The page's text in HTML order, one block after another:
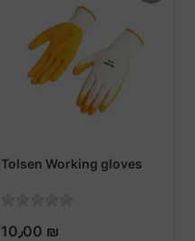
Tolsen Working gloves
10٫00 ₪